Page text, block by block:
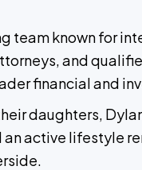
team known for
and
financial and
daughters,
active lifestyle